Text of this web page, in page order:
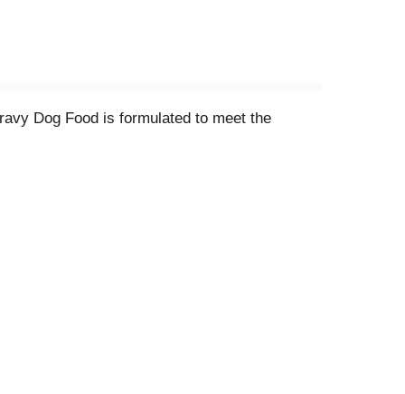
Dog Food is formulated to meet the